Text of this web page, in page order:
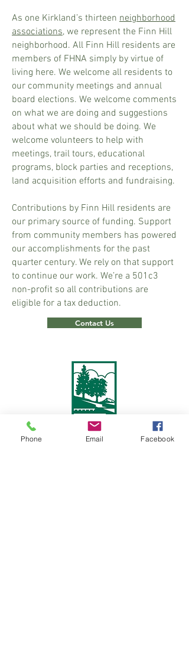
As one Kirkland’s thirteen neighborhood
associations, we represent the Finn Hill
neighborhood. All Finn Hill residents are
members of FHNA simply by virtue of
living here. We welcome all residents to
our community meetings and annual
board elections. We welcome comments
on what we are doing and suggestions
about what we should be doing. We
welcome volunteers to help with
meetings, trail tours, educational
programs, block parties and receptions,
land acquisition efforts and fundraising.
Contributions by Finn Hill residents are
our primary source of funding. Support
from community members has powered
our accomplishments for the past
quarter century. We rely on that support
to continue our work. We’re a 501c3
non-profit so all contributions are
eligible for a tax deduction.
Contact Us
Phone Email Facebook